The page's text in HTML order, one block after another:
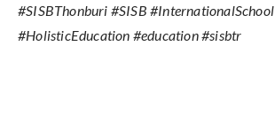
#SISBThonburi #SISB #InternationalSchool
#HolisticEducation #education #sisbtr